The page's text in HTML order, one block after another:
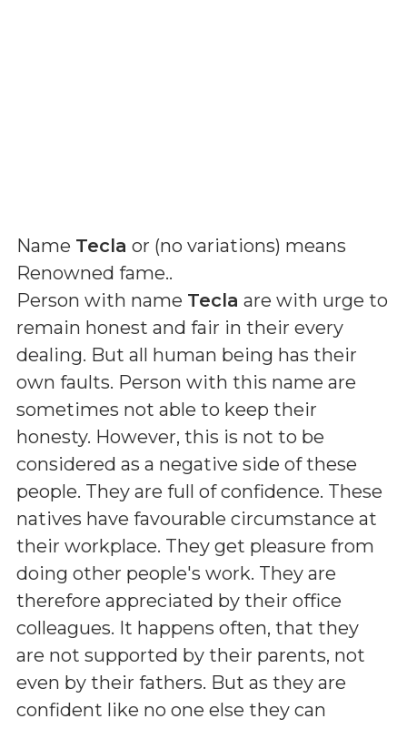
Name Tecla or (no variations) means
Renowned fame..
Person with name Tecla are with urge to
remain honest and fair in their every
dealing. But all human being has their
own faults. Person with this name are
sometimes not able to keep their
honesty. However, this is not to be
considered as a negative side of these
people. They are full of confidence. These
natives have favourable circumstance at
their workplace. They get pleasure from
doing other people's work. They are
therefore appreciated by their office
colleagues. It happens often, that they
are not supported by their parents, not
even by their fathers. But as they are
confident like no one else they can